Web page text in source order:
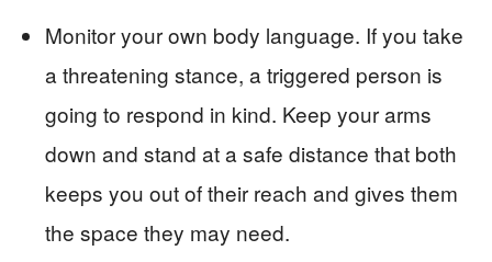
Monitor your own body language. If you take
a threatening stance, a triggered person is
going to respond in kind. Keep your arms
down and stand at a safe distance that both
keeps you out of their reach and gives them
the space they may need.